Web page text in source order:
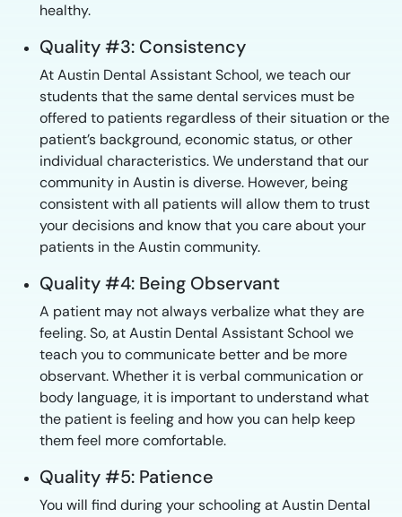
healthy.
Quality #3: Consistency
At Austin Dental Assistant School, we teach our
students that the same dental services must be
offered to patients regardless of their situation or the
patient’s background, economic status, or other
individual characteristics. We understand that our
community in Austin is diverse. However, being
consistent with all patients will allow them to trust
your decisions and know that you care about your
patients in the Austin community.
Quality #4: Being Observant
A patient may not always verbalize what they are
feeling. So, at Austin Dental Assistant School we
teach you to communicate better and be more
observant. Whether it is verbal communication or
body language, it is important to understand what
the patient is feeling and how you can help keep
them feel more comfortable.
Quality #5: Patience
You will find during your schooling at Austin Dental